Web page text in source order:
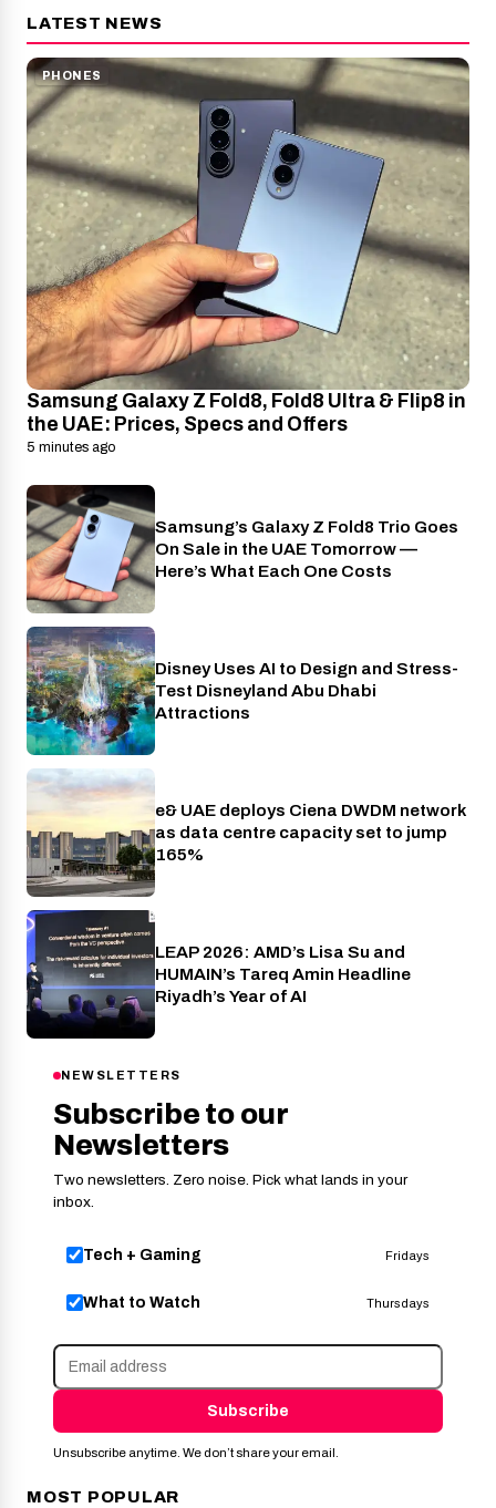
LATEST NEWS
PHONES
Samsung Galaxy Z Fold8, Fold8 Ultra & Flip8 in
the UAE: Prices, Specs and Offers
5 minutes ago
Phones
Samsung’s Galaxy Z Fold8 Trio Goes
On Sale in the UAE Tomorrow —
Here’s What Each One Costs
AI
Disney Uses AI to Design and Stress-
Test Disneyland Abu Dhabi
Attractions
Telecom
e& UAE deploys Ciena DWDM network
as data centre capacity set to jump
165%
Industry
LEAP 2026: AMD’s Lisa Su and
HUMAIN’s Tareq Amin Headline
Riyadh’s Year of AI
NEWSLETTERS
Subscribe to our
Newsletters
Two newsletters. Zero noise. Pick what lands in your
inbox.
Tech + Gaming Fridays
What to Watch Thursdays
Subscribe
Unsubscribe anytime. We don’t share your email.
MOST POPULAR